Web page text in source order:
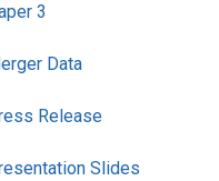
3
Data
Release
Slides